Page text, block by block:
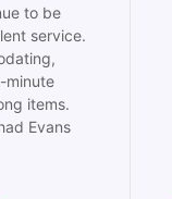
to be
service.
minute
items.
Evans